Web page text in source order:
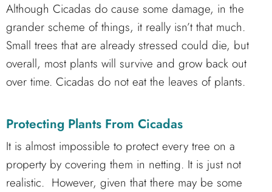
Although Cicadas do cause some damage, in the
grander scheme of things, it really isn’t that much.
Small trees that are already stressed could die, but
overall, most plants will survive and grow back out
over time. Cicadas do not eat the leaves of plants.
Protecting Plants From Cicadas
It is almost impossible to protect every tree on a
property by covering them in netting. It is just not
realistic. However, given that there may be some